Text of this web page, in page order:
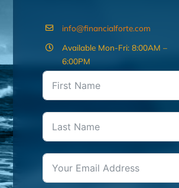
info@financialforte.com
Available Mon-Fri: 8:00AM –
6:00PM